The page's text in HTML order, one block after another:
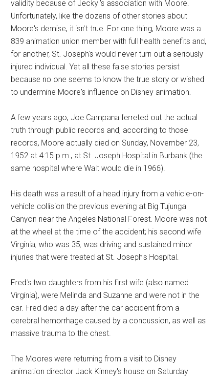
validity because of Jeckyl's association with Moore.
Unfortunately, like the dozens of other stories about
Moore's demise, it isn't true. For one thing, Moore was a
839 animation union member with full health benefits and,
for another, St. Joseph's would never turn out a seriously
injured individual. Yet all these false stories persist
because no one seems to know the true story or wished
to undermine Moore's influence on Disney animation.
A few years ago, Joe Campana ferreted out the actual
truth through public records and, according to those
records, Moore actually died on Sunday, November 23,
1952 at 4:15 p.m., at St. Joseph Hospital in Burbank (the
same hospital where Walt would die in 1966).
His death was a result of a head injury from a vehicle-on-
vehicle collision the previous evening at Big Tujunga
Canyon near the Angeles National Forest. Moore was not
at the wheel at the time of the accident; his second wife
Virginia, who was 35, was driving and sustained minor
injuries that were treated at St. Joseph's Hospital.
Fred's two daughters from his first wife (also named
Virginia), were Melinda and Suzanne and were not in the
car. Fred died a day after the car accident from a
cerebral hemorrhage caused by a concussion, as well as
massive trauma to the chest.
The Moores were returning from a visit to Disney
animation director Jack Kinney's house on Saturday